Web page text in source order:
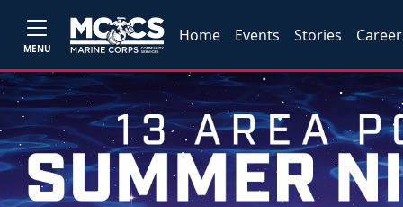
MENU
Home Events Stories